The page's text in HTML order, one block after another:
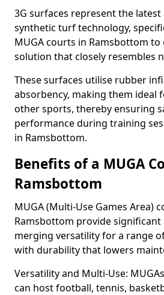
3G surfaces represent the
synthetic turf technology,
MUGA courts in Ramsbottom
solution that closely resembles
These surfaces utilise rubber
absorbency, making them ideal
other sports, thereby ensuring
performance during training
in Ramsbottom.
Benefits of a MUGA
Ramsbottom
MUGA (Multi-Use Games Area)
Ramsbottom provide significant
merging versatility for a range
with durability that lowers
Versatility and Multi-Use:
can host football, tennis,